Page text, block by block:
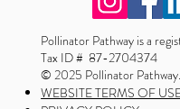
Pollinator Pathway is a
Tax ID # 87-2704374
© 2025 Pollinator Pathway.
WEBSITE TERMS OF